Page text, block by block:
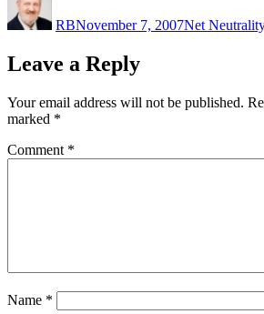
RBNovember 7, 2007Net
Leave a Reply
Your email address will not be published.
marked *
Comment *
Name *